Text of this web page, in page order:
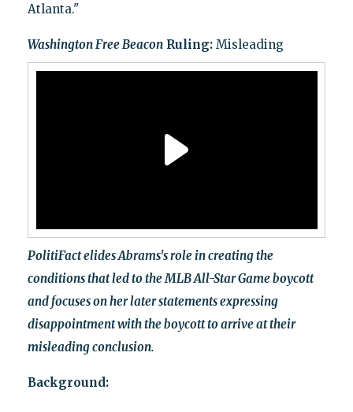
Atlanta."
Washington Free BeaconRuling: Misleading
PolitiFact elides Abrams's role in creating the
conditions that led to the MLB All-Star Game boycott
and focuses on her later statements expressing
disappointment with the boycott to arrive at their
misleading conclusion.
Background: